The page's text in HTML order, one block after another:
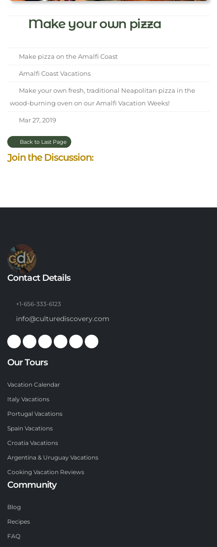
Make your own pizza
Make pizza on the Amalfi Coast
Amalfi Coast Vacations
Make your own fresh, traditional Neapolitan pizza in the
wood-burning oven on our Amalfi Vacation Weeks!
Mar 27, 2019
Back to Last Page
Join the Discussion:
Contact Details
+1-656-333-6123
info@culturediscovery.com
Our Tours
Vacation Calendar
Italy Vacations
Portugal Vacations
Spain Vacations
Croatia Vacations
Argentina & Uruguay Vacations
Cooking Vacation Reviews
Community
Blog
Recipes
FAQ